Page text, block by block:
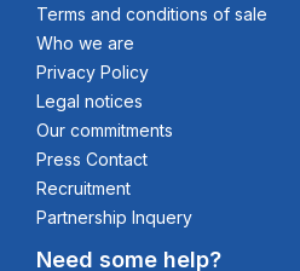
Terms and conditions of sale
Who we are
Privacy Policy
Legal notices
Our commitments
Press Contact
Recruitment
Partnership Inquery
Need some help?